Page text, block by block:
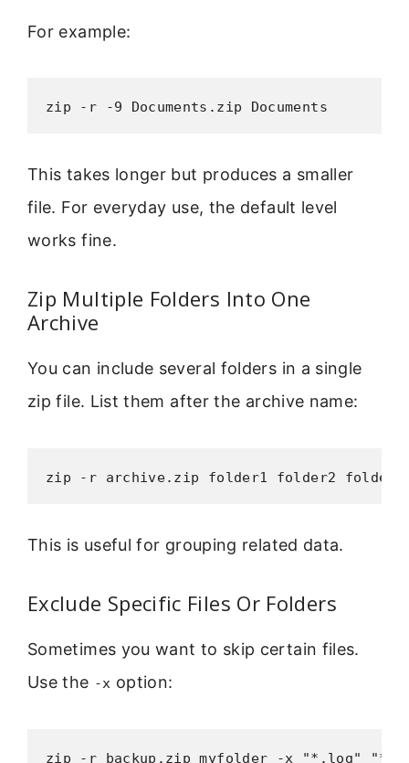
For example:
zip -r -9 Documents.zip Documents
This takes longer but produces a smaller
file. For everyday use, the default level
works fine.
Zip Multiple Folders Into One
Archive
You can include several folders in a single
zip file. List them after the archive name:
zip -r archive.zip folder1 folder2 folder3
This is useful for grouping related data.
Exclude Specific Files Or Folders
Sometimes you want to skip certain files.
Use the -x option:
zip -r backup.zip myfolder -x "*.log"